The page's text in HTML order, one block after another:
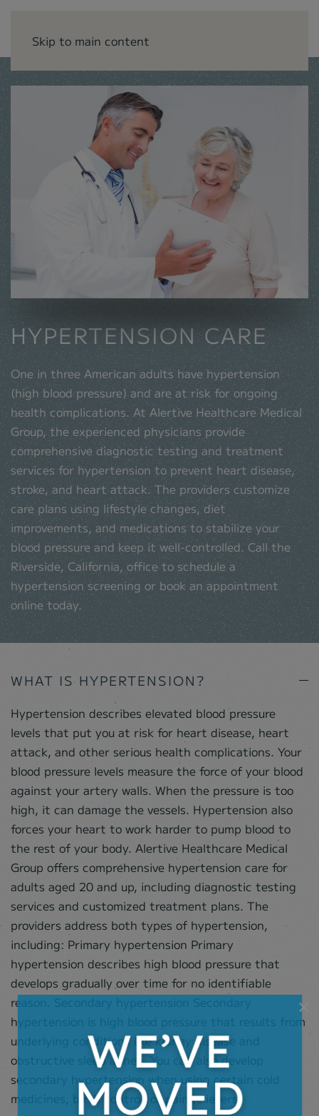
Skip to main content
HYPERTENSION CARE
One in three American adults have hypertension
(high blood pressure) and are at risk for ongoing
health complications. At Alertive Healthcare Medical
Group, the experienced physicians provide
comprehensive diagnostic testing and treatment
services for hypertension to prevent heart disease,
stroke, and heart attack. The providers customize
care plans using lifestyle changes, diet
improvements, and medications to stabilize your
blood pressure and keep it well-controlled. Call the
Riverside, California, office to schedule a
hypertension screening or book an appointment
online today.
WHAT IS HYPERTENSION?
Hypertension describes elevated blood pressure
levels that put you at risk for heart disease, heart
attack, and other serious health complications. Your
blood pressure levels measure the force of your blood
against your artery walls. When the pressure is too
high, it can damage the vessels. Hypertension also
forces your heart to work harder to pump blood to
the rest of your body. Alertive Healthcare Medical
Group offers comprehensive hypertension care for
adults aged 20 and up, including diagnostic testing
services and customized treatment plans. The
providers address both types of hypertension,
including: Primary hypertension Primary
hypertension describes high blood pressure that
develops gradually over time for no identifiable
reason. Secondary hypertension Secondary
hypertension is high blood pressure that results from
underlying conditions like kidney disease and
obstructive sleep apnea. You can also develop
secondary hypertension when using certain cold
medicines, birth control, or pain relievers.
×